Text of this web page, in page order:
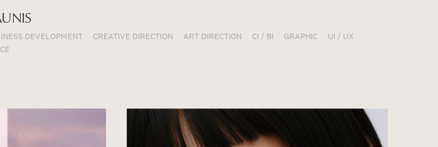
DEVELOPMENT CREATIVE DIRECTION ART DIRECTION CI / BI GRAPHIC
UI / UX